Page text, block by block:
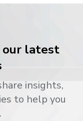
our latest
insights,
to help you